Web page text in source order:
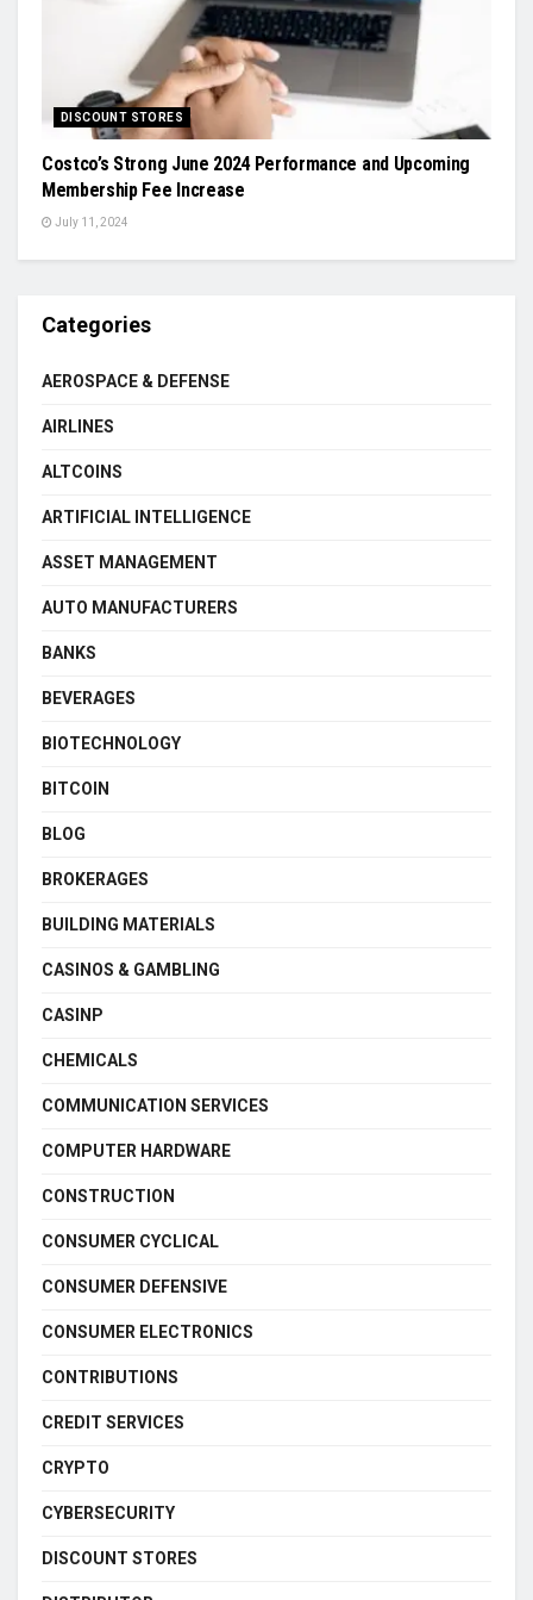
DISCOUNT STORES
Costco’s Strong June 2024 Performance and Upcoming
Membership Fee Increase
July 11, 2024
Categories
AEROSPACE & DEFENSE
AIRLINES
ALTCOINS
ARTIFICIAL INTELLIGENCE
ASSET MANAGEMENT
AUTO MANUFACTURERS
BANKS
BEVERAGES
BIOTECHNOLOGY
BITCOIN
BLOG
BROKERAGES
BUILDING MATERIALS
CASINOS & GAMBLING
CASINP
CHEMICALS
COMMUNICATION SERVICES
COMPUTER HARDWARE
CONSTRUCTION
CONSUMER CYCLICAL
CONSUMER DEFENSIVE
CONSUMER ELECTRONICS
CONTRIBUTIONS
CREDIT SERVICES
CRYPTO
CYBERSECURITY
DISCOUNT STORES